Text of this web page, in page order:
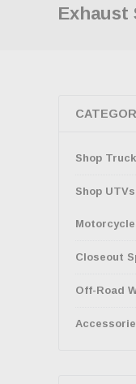
Exhaust
Shop
Shop
Closeout
Off-Road